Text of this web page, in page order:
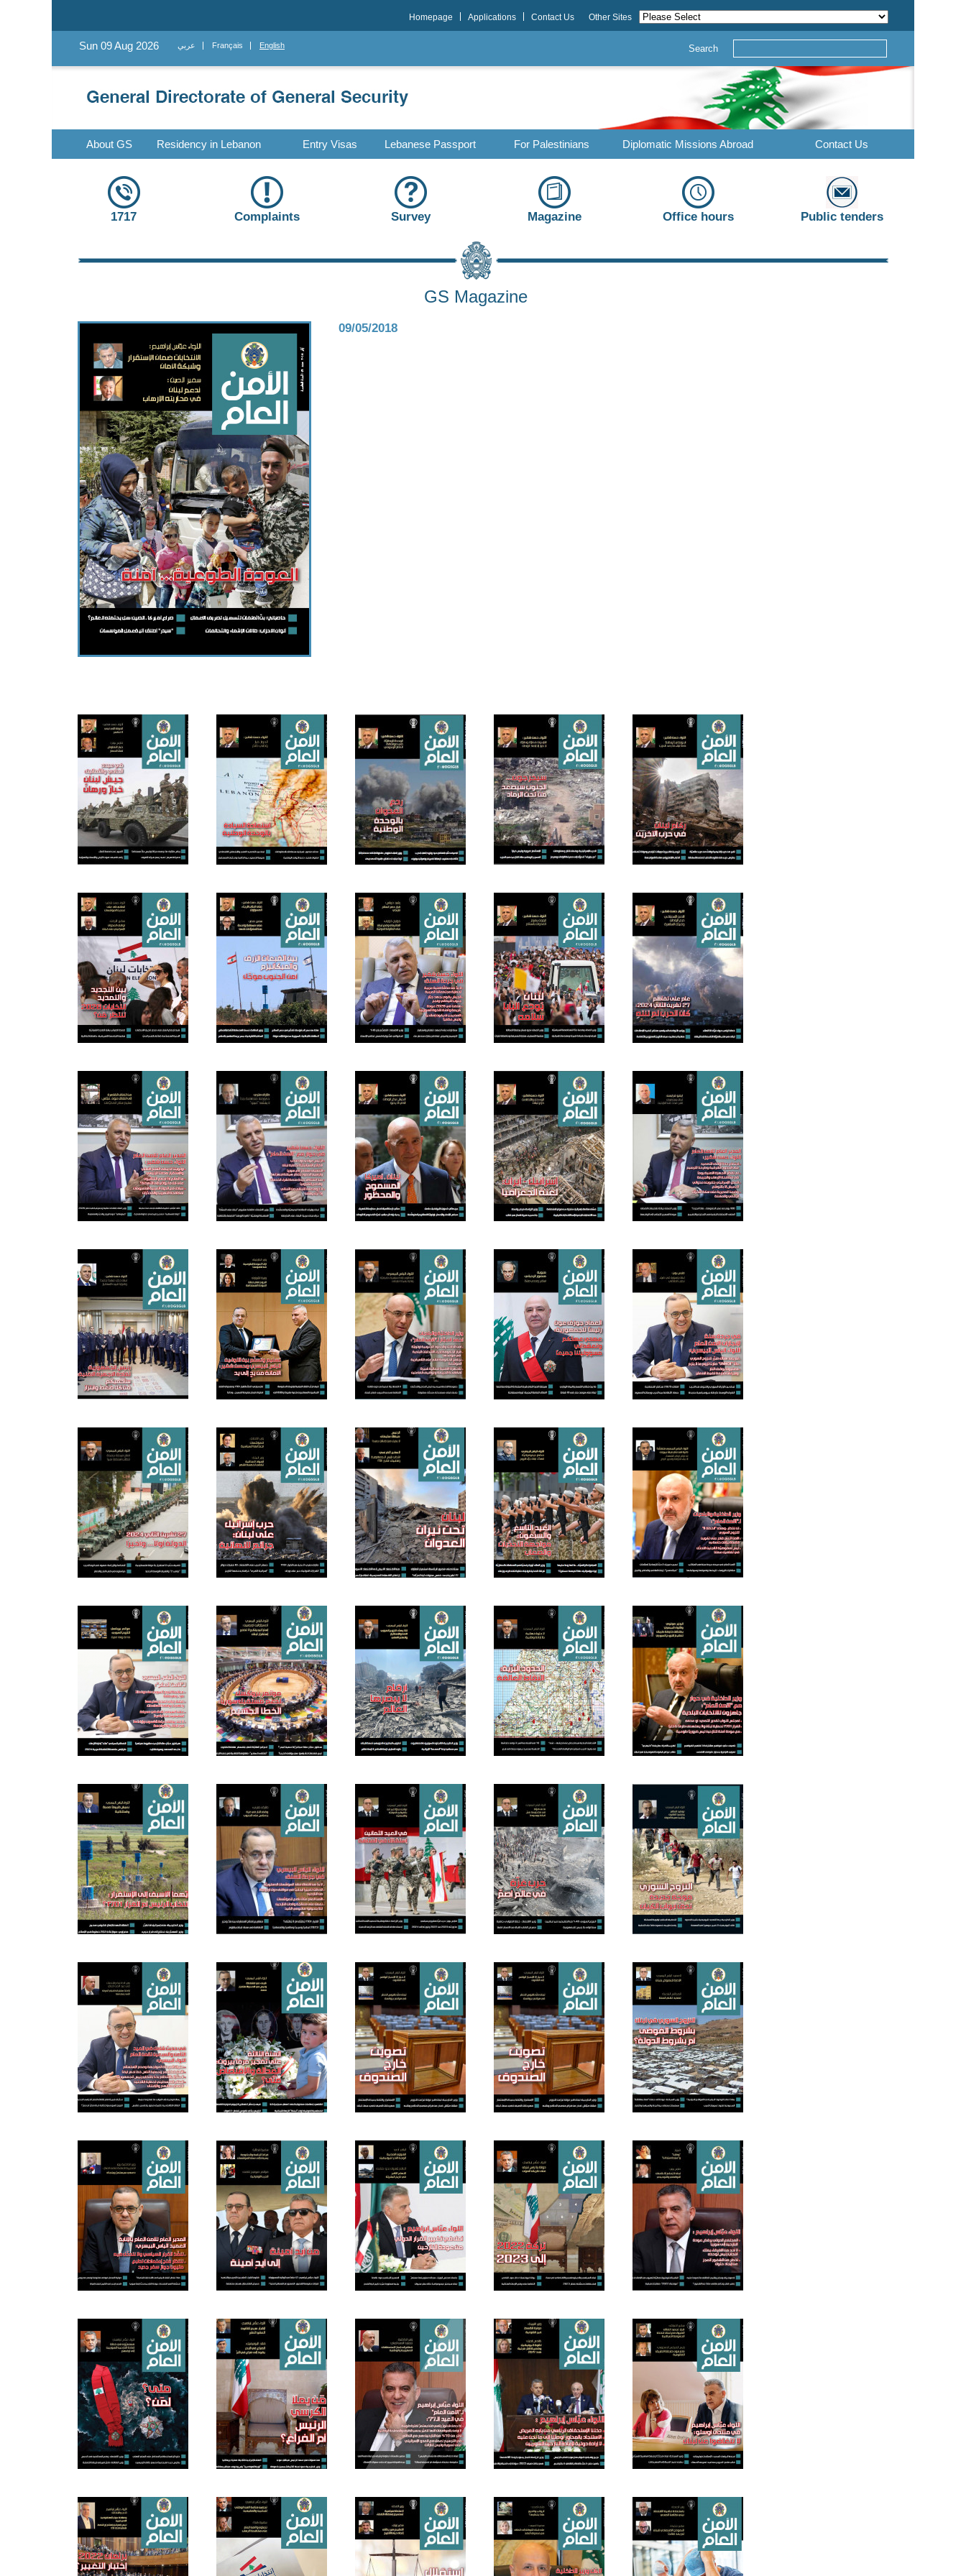
Homepage Applications Contact Us Other Sites
Sun 09 Aug 2026 عربي Français English Search
About GS Residency in Lebanon Entry Visas Lebanese Passport For Palestinians Diplomatic Missions Abroad Contact Us
1717 Complaints Survey Magazine Office hours Public tenders
GS Magazine
09/05/2018